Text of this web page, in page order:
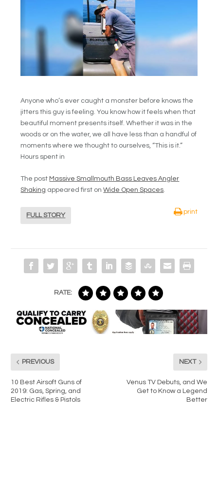
Anyone who’s ever caught a monster before knows the
jitters this guy is feeling. You know how it feels when that
beautiful moment presents itself. Whether it was in the
woods or on the water, we all have less than a handful of
moments where we thought to ourselves, “This is it.”
Hours spent in
The post Massive Smallmouth Bass Leaves Angler
Shaking appeared first onWide Open Spaces.
FULL STORY
print
RATE:
PREVIOUS
10 Best Airsoft Guns of
2019: Gas, Spring, and
Electric Rifles & Pistols
NEXT
Venus TV Debuts, and We
Get to Know a Legend
Better